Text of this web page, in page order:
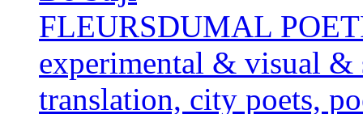
FLEURSDUMAL
experimental & visual &
translation, city poets,